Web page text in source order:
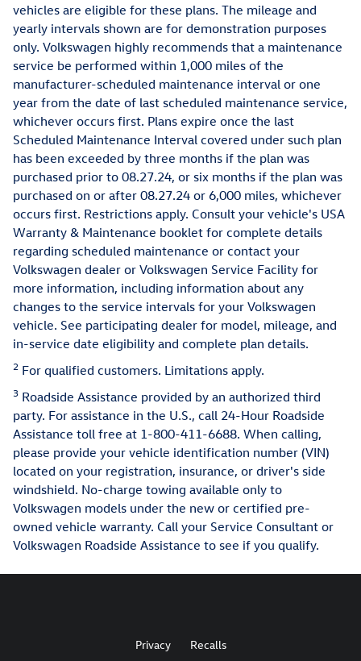
vehicles are eligible for these plans. The mileage and
yearly intervals shown are for demonstration purposes
only. Volkswagen highly recommends that a maintenance
service be performed within 1,000 miles of the
manufacturer-scheduled maintenance interval or one
year from the date of last scheduled maintenance service,
whichever occurs first. Plans expire once the last
Scheduled Maintenance Interval covered under such plan
has been exceeded by three months if the plan was
purchased prior to 08.27.24, or six months if the plan was
purchased on or after 08.27.24 or 6,000 miles, whichever
occurs first. Restrictions apply. Consult your vehicle's USA
Warranty & Maintenance booklet for complete details
regarding scheduled maintenance or contact your
Volkswagen dealer or Volkswagen Service Facility for
more information, including information about any
changes to the service intervals for your Volkswagen
vehicle. See participating dealer for model, mileage, and
in-service date eligibility and complete plan details.
2 For qualified customers. Limitations apply.
3 Roadside Assistance provided by an authorized third
party. For assistance in the U.S., call 24-Hour Roadside
Assistance toll free at 1-800-411-6688. When calling,
please provide your vehicle identification number (VIN)
located on your registration, insurance, or driver's side
windshield. No-charge towing available only to
Volkswagen models under the new or certified pre-
owned vehicle warranty. Call your Service Consultant or
Volkswagen Roadside Assistance to see if you qualify.
Privacy Recalls